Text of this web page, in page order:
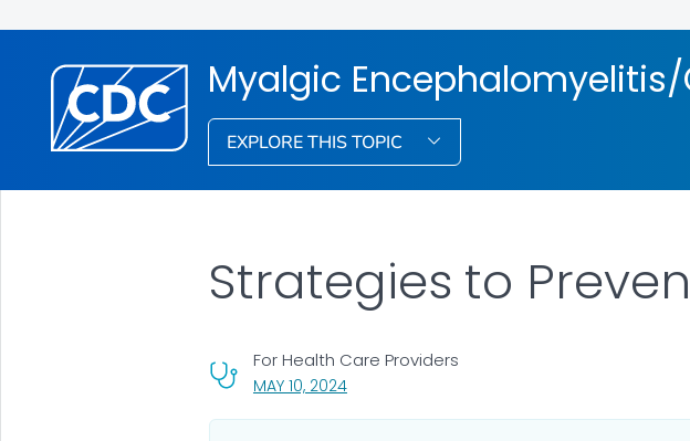
Myalgic
EXPLORE THIS TOPIC
MAY 10, 2024, VISIT LINK FOR DETAILS.
For Health Care Providers
Strategies to